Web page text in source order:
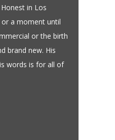
in Los
or a moment until
or the birth
brand new. His
words is for all of